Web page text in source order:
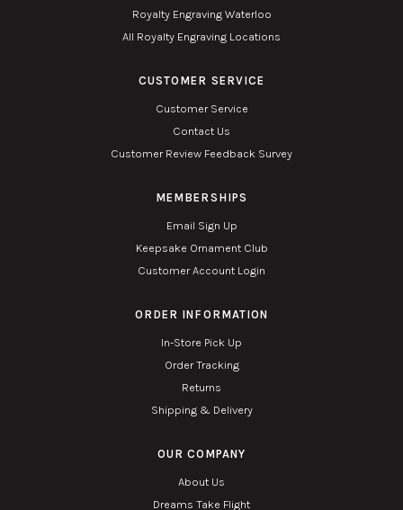
Royalty Engraving Waterloo
All Royalty Engraving Locations
CUSTOMER SERVICE
Customer Service
Contact Us
Customer Review Feedback Survey
MEMBERSHIPS
Email Sign Up
Keepsake Ornament Club
Customer Account Login
ORDER INFORMATION
In-Store Pick Up
Order Tracking
Returns
Shipping & Delivery
OUR COMPANY
About Us
Dreams Take Flight